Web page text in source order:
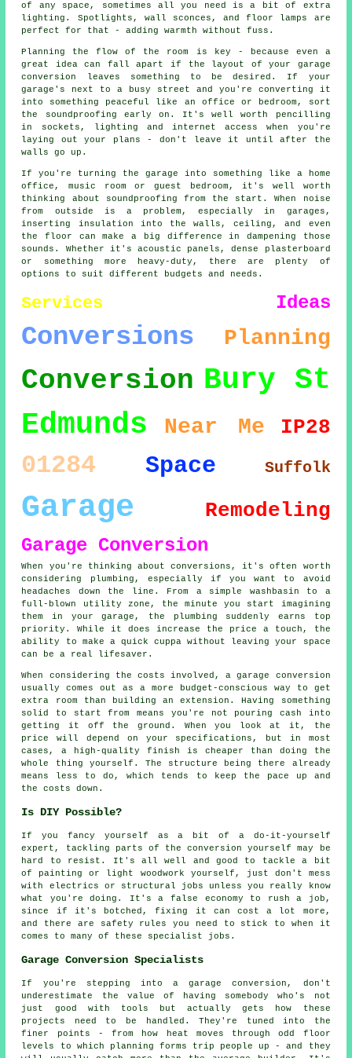
of any space, sometimes all you need is a bit of extra
lighting. Spotlights, wall sconces, and floor lamps are
perfect for that - adding warmth without fuss.
Planning the flow of the room is key - because even a
great idea can fall apart if the layout of your garage
conversion leaves something to be desired. If your
garage's next to a busy street and you're converting it
into something peaceful like an office or bedroom, sort
the soundproofing early on. It's well worth pencilling
in sockets, lighting and internet access when you're
laying out your plans - don't leave it until after the
walls go up.
If you're turning the garage into something like a home
office, music room or guest bedroom, it's well worth
thinking about soundproofing from the start. When noise
from outside is a problem, especially in garages,
inserting insulation into the walls, ceiling, and even
the floor can make a big difference in dampening those
sounds. Whether it's acoustic panels, dense plasterboard
or something more heavy-duty, there are plenty of
options to suit different budgets and needs.
Services Ideas
Conversions Planning
Conversion Bury St
Edmunds
Near Me IP28
01284 Space Suffolk
Garage Remodeling
Garage Conversion
When you're thinking about conversions, it's often worth
considering plumbing, especially if you want to avoid
headaches down the line. From a simple washbasin to a
full-blown utility zone, the minute you start imagining
them in your garage, the plumbing suddenly earns top
priority. While it does increase the price a touch, the
ability to make a quick cuppa without leaving your space
can be a real lifesaver.
When considering the costs involved, a garage conversion
usually comes out as a more budget-conscious way to get
extra room than building an extension. Having something
solid to start from means you're not pouring cash into
getting it off the ground. When you look at it, the
price will depend on your specifications, but in most
cases, a high-quality finish is cheaper than doing the
whole thing yourself. The structure being there already
means less to do, which tends to keep the pace up and
the costs down.
Is DIY Possible?
If you fancy yourself as a bit of a do-it-yourself
expert, tackling parts of the conversion yourself may be
hard to resist. It's all well and good to tackle a bit
of painting or light woodwork yourself, just don't mess
with electrics or structural jobs unless you really know
what you're doing. It's a false economy to rush a job,
since if it's botched, fixing it can cost a lot more,
and there are safety rules you need to stick to when it
comes to many of these specialist jobs.
Garage Conversion Specialists
If you're stepping into a garage conversion, don't
underestimate the value of having somebody who's not
just good with tools but actually gets how these
projects need to be handled. They're tuned into the
finer points - from how heat moves through odd floor
levels to which planning forms trip people up - and they